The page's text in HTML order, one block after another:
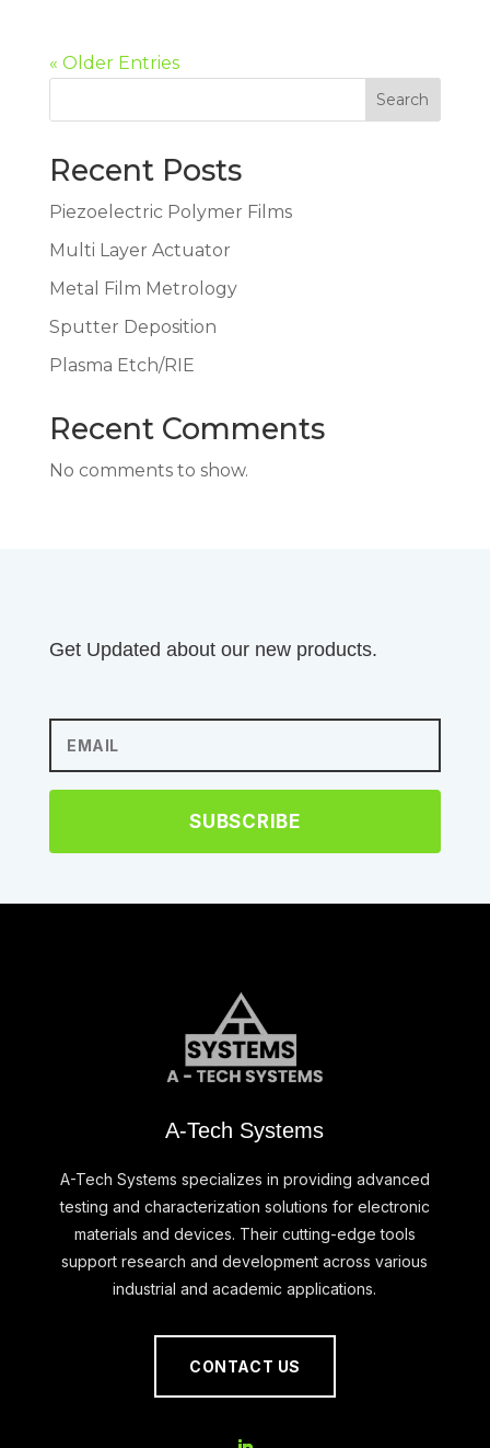
« Older Entries
Search
Recent Posts
Piezoelectric Polymer Films
Multi Layer Actuator
Metal Film Metrology
Sputter Deposition
Plasma Etch/RIE
Recent Comments
No comments to show.
Get Updated about our new products.
SUBSCRIBE
A-Tech Systems
A-Tech Systems specializes in providing advanced
testing and characterization solutions for electronic
materials and devices. Their cutting-edge tools
support research and development across various
industrial and academic applications.
CONTACT US